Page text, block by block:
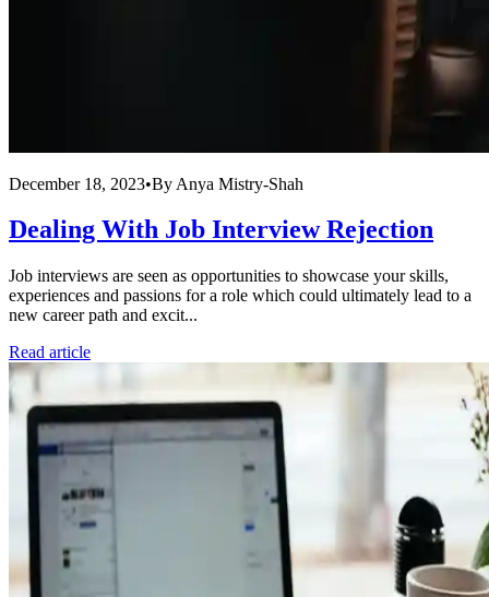
December 18, 2023•By Anya Mistry-Shah
Dealing With Job Interview Rejection
Job interviews are seen as opportunities to showcase your skills,
experiences and passions for a role which could ultimately lead to a
new career path and excit...
Read article